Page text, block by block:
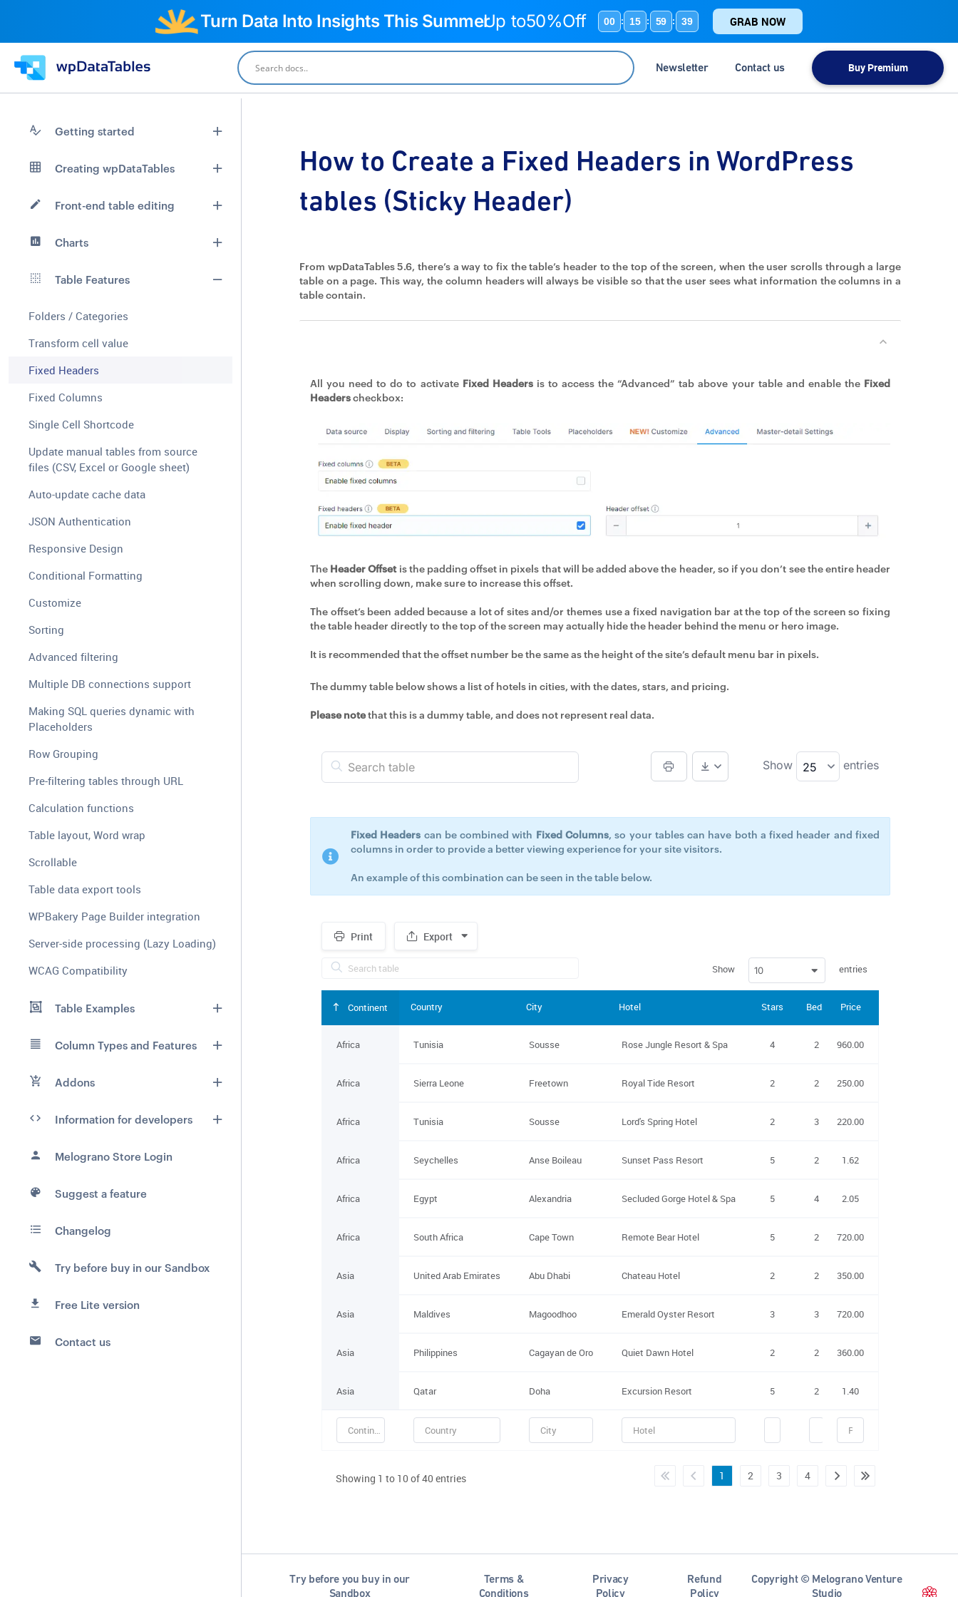
Turn Data Into Insights This SummerUp to50%Off 00 : 15 : 59 : 39 GRAB NOW
Newsletter Contact us Buy Premium
Getting started
Creating wpDataTables
Front-end table editing
Charts
Table Features
Folders / Categories
Transform cell value
Fixed Headers
Fixed Columns
Single Cell Shortcode
Update manual tables from source
files (CSV, Excel or Google sheet)
Auto-update cache data
JSON Authentication
Responsive Design
Conditional Formatting
Customize
Sorting
Advanced filtering
Multiple DB connections support
Making SQL queries dynamic with
Placeholders
Row Grouping
Pre-filtering tables through URL
Calculation functions
Table layout, Word wrap
Scrollable
Table data export tools
WPBakery Page Builder integration
Server-side processing (Lazy Loading)
WCAG Compatibility
Table Examples
Column Types and Features
Addons
Information for developers
Melograno Store Login
Suggest a feature
Changelog
Try before buy in our Sandbox
Free Lite version
Contact us
How to Create a Fixed Headers in WordPress
tables (Sticky Header)
From wpDataTables 5.6, there’s a way to fix the table’s header to the top of the screen, when the user scrolls through a large
table on a page. This way, the column headers will always be visible so that the user sees what information the columns in a
table contain.
All you need to do to activate Fixed Headersis to access the “Advanced” tab above your table and enable the Fixed
Headerscheckbox:
The Header Offsetis the padding offset in pixels that will be added above the header, so if you don’t see the entire header
when scrolling down, make sure to increase this offset.
The offset’s been added because a lot of sites and/or themes use a fixed navigation bar at the top of the screen so fixing
the table header directly to the top of the screen may actually hide the header behind the menu or hero image.
It is recommended that the offset number be the same as the height of the site’s default menu bar in pixels.
The dummy table below shows a list of hotels in cities, with the dates, stars, and pricing.
Please notethat this is a dummy table, and does not represent real data.
Show 25 entries
Fixed Headers can be combined with Fixed Columns, so your tables can have both a fixed header and fixed
columns in order to provide a better viewing experience for your site visitors.
An example of this combination can be seen in the table below.
Print Export
Show 10 entries
Continent Country City Hotel Stars Beds Kitchen
Price
Africa Tunisia Sousse Rose Jungle Resort & Spa 4 2 yes
960.00
Africa Sierra Leone Freetown Royal Tide Resort 2 2 yes
250.00
Africa Tunisia Sousse Lord's Spring Hotel 2 3 no
220.00
Africa Seychelles Anse Boileau Sunset Pass Resort 5 2 no
1.62
Africa Egypt Alexandria Secluded Gorge Hotel & Spa 5 4 yes
2.05
Africa South Africa Cape Town Remote Bear Hotel 5 2 yes
720.00
Asia United Arab Emirates Abu Dhabi Chateau Hotel 2 2 no
350.00
Asia Maldives Magoodhoo Emerald Oyster Resort 3 3 no
720.00
Asia Philippines Cagayan de Oro Quiet Dawn Hotel 2 2 no
360.00
Asia Qatar Doha Excursion Resort 5 2 no
1.40
Showing 1 to 10 of 40 entries 1 2 3 4
Try before you buy in our
Sandbox
Terms &
Conditions
Privacy
Policy
Refund
Policy
Copyright © Melograno Venture
Studio